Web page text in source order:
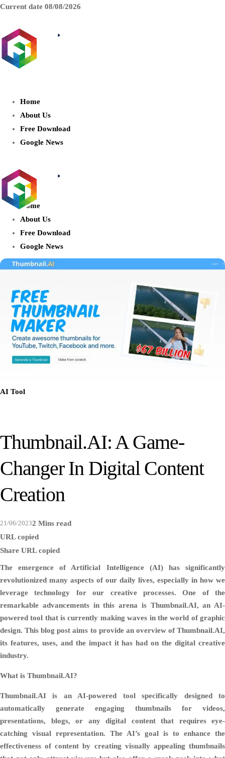
Current date 08/08/2026
AIDIGITALBOX.com : Exploring
Home
About Us
Free Download
Google News
Home
About Us
Free Download
Google News
AI Tool
Thumbnail.AI: A Game-
Changer In Digital Content
Creation
21/06/20232 Mins read
URL copied
Share URL copied
The emergence of Artificial Intelligence (AI) has significantly
revolutionized many aspects of our daily lives, especially in how we
leverage technology for our creative processes. One of the
remarkable advancements in this arena is Thumbnail.AI, an AI-
powered tool that is currently making waves in the world of graphic
design. This blog post aims to provide an overview of Thumbnail.AI,
its features, uses, and the impact it has had on the digital creative
industry.
What is Thumbnail.AI?
Thumbnail.AI is an AI-powered tool specifically designed to
automatically generate engaging thumbnails for videos,
presentations, blogs, or any digital content that requires eye-
catching visual representation. The AI’s goal is to enhance the
effectiveness of content by creating visually appealing thumbnails